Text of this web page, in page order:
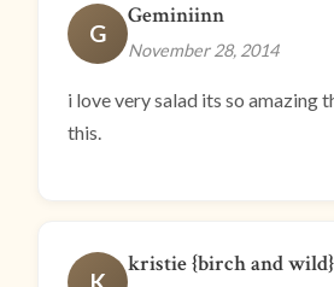
G
Geminiinn
November 28, 2014
i love very salad its so amazing
this.
kristie {birch and wild}